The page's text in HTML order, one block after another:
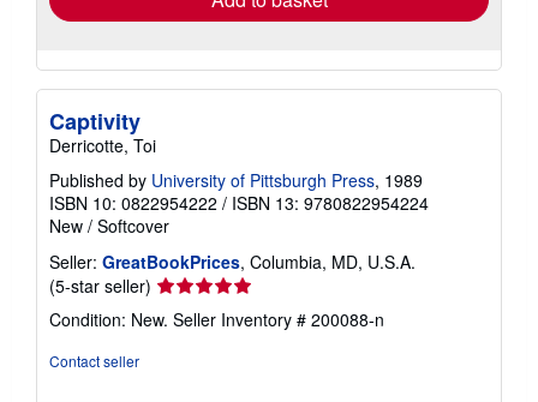
Captivity
Derricotte, Toi
Published by University of Pittsburgh Press, 1989
ISBN 10: 0822954222 / ISBN 13: 9780822954224
New / Softcover
Seller: GreatBookPrices, Columbia, MD, U.S.A.
(5-star seller) Seller
rating
5
Condition: New. Seller Inventory # 200088-n
Contact seller